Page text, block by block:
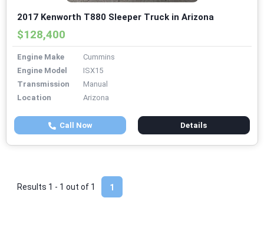
2017 Kenworth T880 Sleeper Truck in Arizona
$128,400
Engine Make
Cummins
Engine Model
ISX15
Transmission
Manual
Location
Arizona
Call Now Details
1
Results 1 - 1 out of 1